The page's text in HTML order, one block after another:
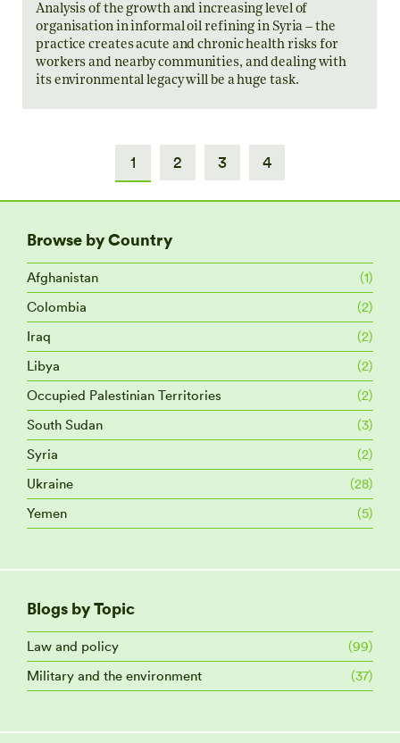
Analysis of the growth and increasing level of
organisation in informal oil refining in Syria – the
practice creates acute and chronic health risks for
workers and nearby communities, and dealing with
its environmental legacy will be a huge task.
1 2 3 4
Browse by Country
Afghanistan
(1)
Colombia
(2)
Iraq
(2)
Libya
(2)
Occupied Palestinian Territories
(2)
South Sudan
(3)
Syria
(2)
Ukraine
(28)
Yemen
(5)
Blogs by Topic
Law and policy
(99)
Military and the environment
(37)